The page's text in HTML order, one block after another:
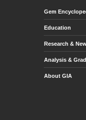
Gem
Education
Research &
Analysis &
About GIA